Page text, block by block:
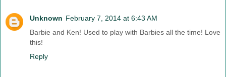
Unknown February 7, 2014 at 6:43 AM
Barbie and Ken! Used to play with Barbies all the time! Love
this!
Reply